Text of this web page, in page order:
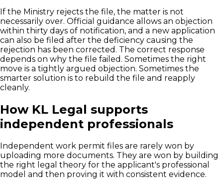
If the Ministry rejects the file, the matter is not
necessarily over. Official guidance allows an objection
within thirty days of notification, and a new application
can also be filed after the deficiency causing the
rejection has been corrected. The correct response
depends on why the file failed. Sometimes the right
move is a tightly argued objection. Sometimes the
smarter solution is to rebuild the file and reapply
cleanly.
How KL Legal supports
independent professionals
Independent work permit files are rarely won by
uploading more documents. They are won by building
the right legal theory for the applicant's professional
model and then proving it with consistent evidence.